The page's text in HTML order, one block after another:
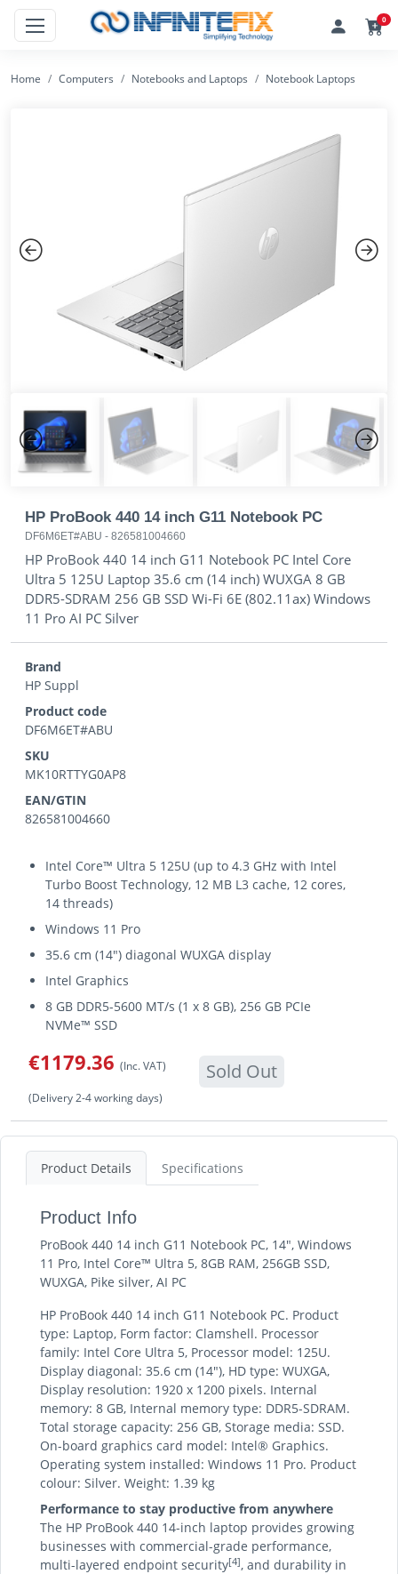
0
Home Computers Notebooks and Laptops Notebook Laptops
Previous Next
HP ProBook 440 14 inch G11 Notebook PC
DF6M6ET#ABU - 826581004660
HP ProBook 440 14 inch G11 Notebook PC Intel Core
Ultra 5 125U Laptop 35.6 cm (14 inch) WUXGA 8 GB
DDR5-SDRAM 256 GB SSD Wi-Fi 6E (802.11ax) Windows
11 Pro AI PC Silver
Brand
HP Suppl
Product code
DF6M6ET#ABU
SKU
MK10RTTYG0AP8
EAN/GTIN
826581004660
Intel Core™ Ultra 5 125U (up to 4.3 GHz with Intel
Turbo Boost Technology, 12 MB L3 cache, 12 cores,
14 threads)
Windows 11 Pro
35.6 cm (14") diagonal WUXGA display
Intel Graphics
8 GB DDR5-5600 MT/s (1 x 8 GB), 256 GB PCIe
NVMe™ SSD
€1179.36 (Inc. VAT) Sold Out
(Delivery 2-4 working days)
Product Details Specifications
Product Info
ProBook 440 14 inch G11 Notebook PC, 14", Windows
11 Pro, Intel Core™ Ultra 5, 8GB RAM, 256GB SSD,
WUXGA, Pike silver, AI PC
HP ProBook 440 14 inch G11 Notebook PC. Product
type: Laptop, Form factor: Clamshell. Processor
family: Intel Core Ultra 5, Processor model: 125U.
Display diagonal: 35.6 cm (14"), HD type: WUXGA,
Display resolution: 1920 x 1200 pixels. Internal
memory: 8 GB, Internal memory type: DDR5-SDRAM.
Total storage capacity: 256 GB, Storage media: SSD.
On-board graphics card model: Intel® Graphics.
Operating system installed: Windows 11 Pro. Product
colour: Silver. Weight: 1.39 kg
Performance to stay productive from anywhere
The HP ProBook 440 14-inch laptop provides growing
businesses with commercial-grade performance,
multi-layered endpoint security[4], and durability in